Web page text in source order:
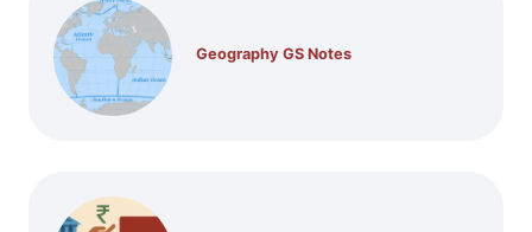
Geography GS Notes